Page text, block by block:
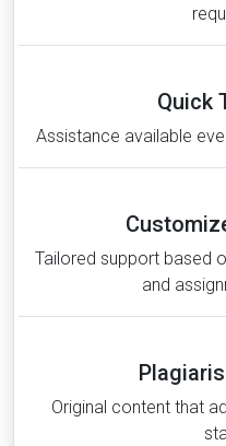
Quick
Assistance available
Tailored support based
and
Original content that